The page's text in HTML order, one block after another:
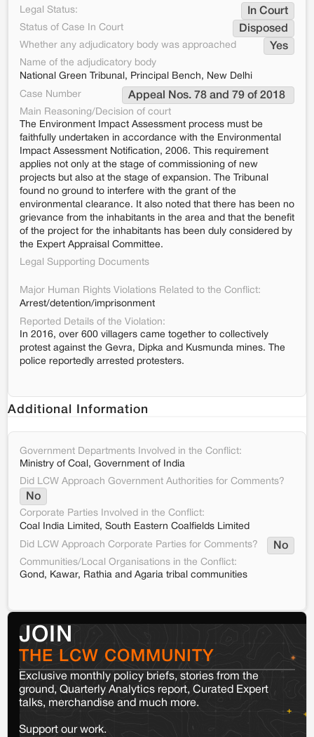
Legal Status:
In Court
Status of Case In Court Disposed
Whether any adjudicatory body was approached Yes
Name of the adjudicatory body
National Green Tribunal, Principal Bench, New Delhi
Case Number
Appeal Nos. 78 and 79 of 2018
Main Reasoning/Decision of court
The Environment Impact Assessment process must be
faithfully undertaken in accordance with the Environmental
Impact Assessment Notification, 2006. This requirement
applies not only at the stage of commissioning of new
projects but also at the stage of expansion. The Tribunal
found no ground to interfere with the grant of the
environmental clearance. It also noted that there has been no
grievance from the inhabitants in the area and that the benefit
of the project for the inhabitants has been duly considered by
the Expert Appraisal Committee.
Legal Supporting Documents
Major Human Rights Violations Related to the Conflict:
Arrest/detention/imprisonment
Reported Details of the Violation:
In 2016, over 600 villagers came together to collectively
protest against the Gevra, Dipka and Kusmunda mines. The
police reportedly arrested protesters.
Additional Information
Government Departments Involved in the Conflict:
Ministry of Coal, Government of India
Did LCW Approach Government Authorities for Comments?
No
Corporate Parties Involved in the Conflict:
Coal India Limited, South Eastern Coalfields Limited
Did LCW Approach Corporate Parties for Comments?
No
Communities/Local Organisations in the Conflict:
Gond, Kawar, Rathia and Agaria tribal communities
JOIN
THE LCW COMMUNITY
Exclusive monthly policy briefs, stories from the
ground, Quarterly Analytics report, Curated Expert
talks, merchandise and much more.
Support our work.